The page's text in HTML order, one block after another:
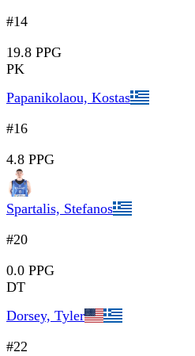
#14
19.8 PPG
PK
Papanikolaou, Kostas
#16
4.8 PPG
Spartalis, Stefanos
#20
0.0 PPG
DT
Dorsey, Tyler
#22